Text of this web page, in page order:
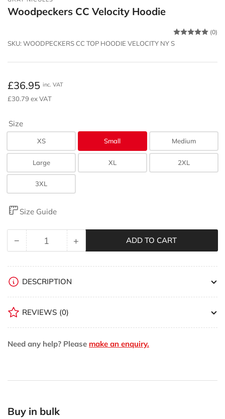
Woodpeckers CC Velocity Hoodie
SKU: WOODPECKERS CC TOP HOODIE VELOCITY NY S
(0)
Regular
price
£36.95 inc. VAT
£30.79 ex VAT
Size
XS Small Medium
Large XL 2XL
3XL
Size Guide
− Decrease
for
Woodpeckers
Hoodie
Quantity +Increase
for
ADD TO CART
DESCRIPTION
REVIEWS (0)
Need any help? Please make an enquiry.
Buy in bulk